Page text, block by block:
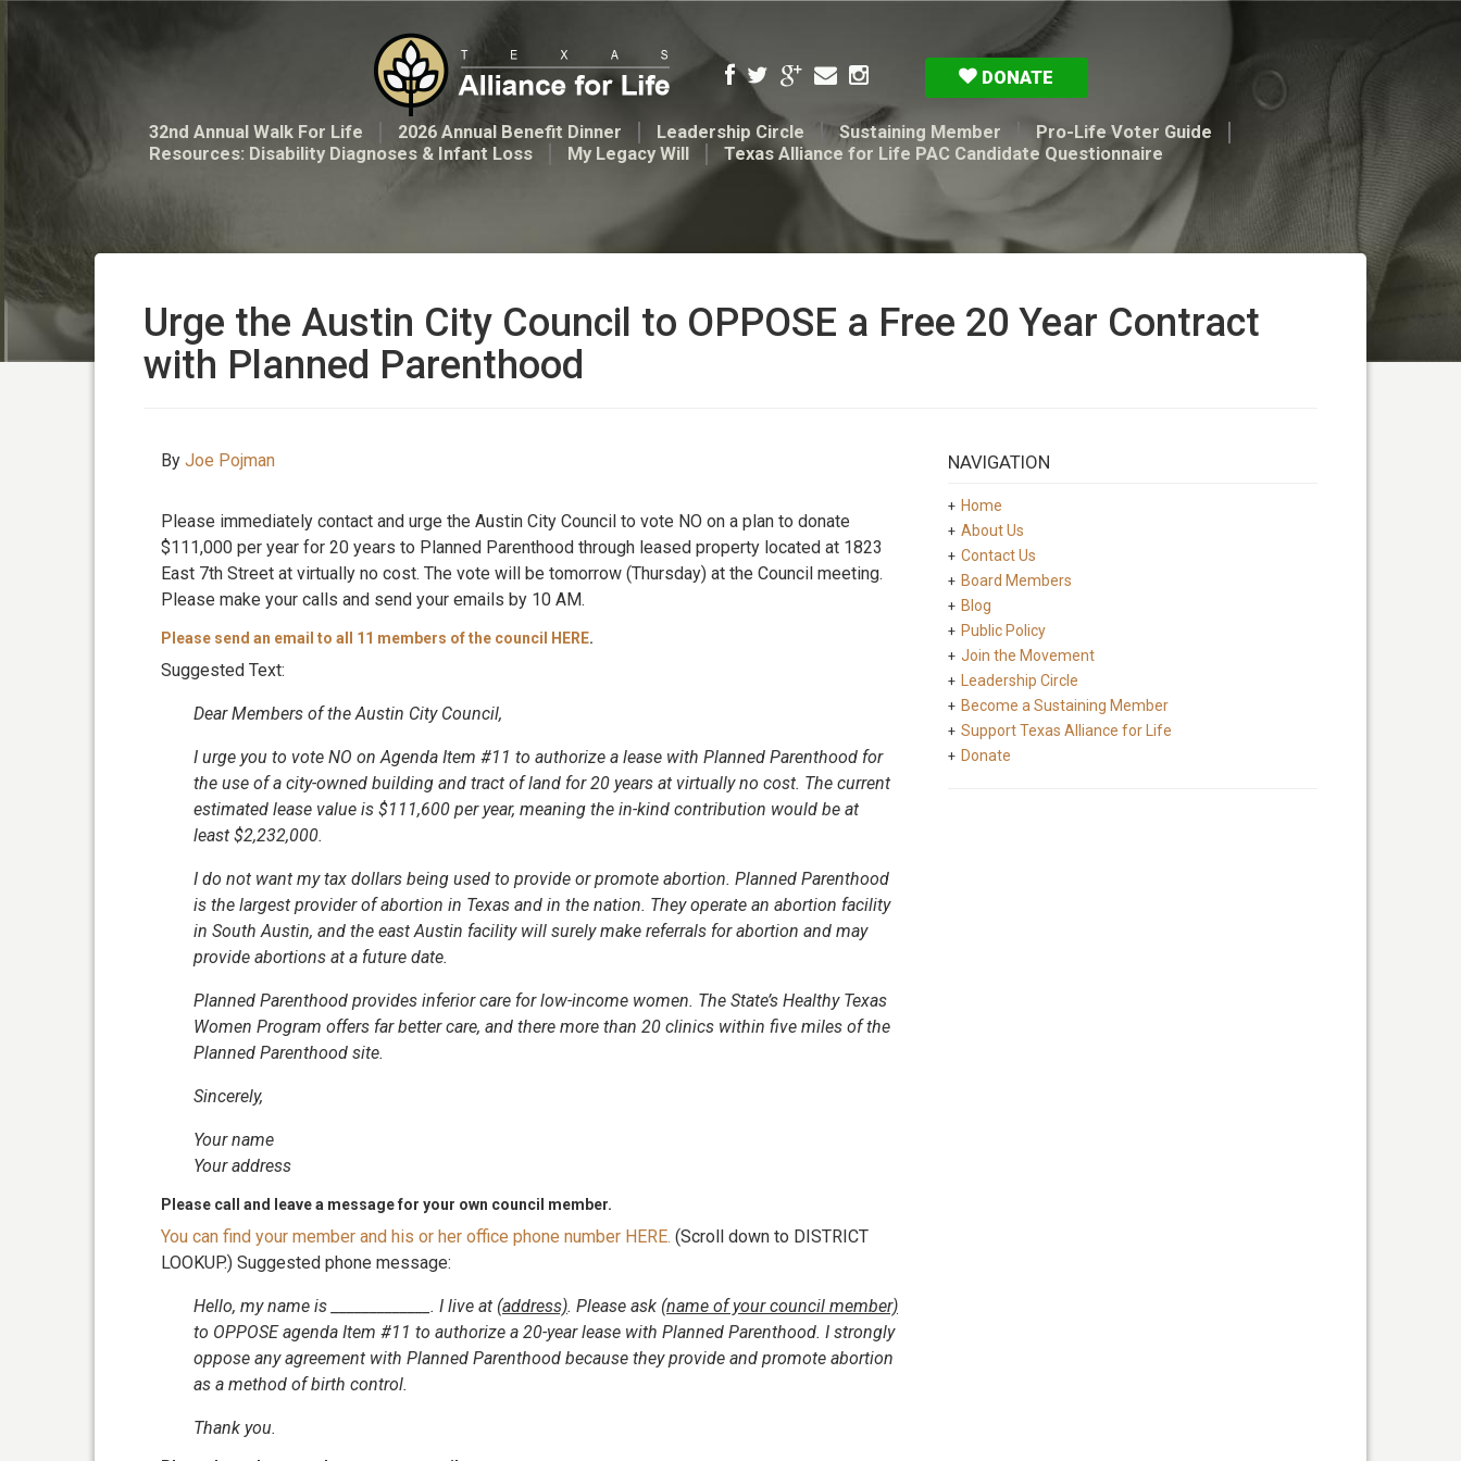
DONATE
32nd Annual Walk For Life 2026 Annual Benefit Dinner Leadership Circle Sustaining Member
Pro-Life Voter Guide
Resources: Disability Diagnoses & Infant Loss
My Legacy Will Texas Alliance for Life PAC Candidate Questionnaire
Urge the Austin City Council to OPPOSE a Free 20 Year Contract
with Planned Parenthood
By Joe Pojman
Please immediately contact and urge the Austin City Council to vote NO on a plan to donate
$111,000 per year for 20 years to Planned Parenthood through leased property located at 1823
East 7th Street at virtually no cost. The vote will be tomorrow (Thursday) at the Council meeting.
Please make your calls and send your emails by 10 AM.
Please send an email to all 11 members of the council HERE.
Suggested Text:
Dear Members of the Austin City Council,
I urge you to vote NO on Agenda Item #11 to authorize a lease with Planned Parenthood for
the use of a city-owned building and tract of land for 20 years at virtually no cost. The current
estimated lease value is $111,600 per year, meaning the in-kind contribution would be at
least $2,232,000.
I do not want my tax dollars being used to provide or promote abortion. Planned Parenthood
is the largest provider of abortion in Texas and in the nation. They operate an abortion facility
in South Austin, and the east Austin facility will surely make referrals for abortion and may
provide abortions at a future date.
Planned Parenthood provides inferior care for low-income women. The State’s Healthy Texas
Women Program offers far better care, and there more than 20 clinics within five miles of the
Planned Parenthood site.
Sincerely,
Your name
Your address
Please call and leave a message for your own council member.
You can find your member and his or her office phone number HERE. (Scroll down to DISTRICT
LOOKUP.) Suggested phone message:
Hello, my name is _____________. I live at (address). Please ask (name of your council member)
to OPPOSE agenda Item #11 to authorize a 20-year lease with Planned Parenthood. I strongly
oppose any agreement with Planned Parenthood because they provide and promote abortion
as a method of birth control.
Thank you.
NAVIGATION
Home
About Us
Contact Us
Board Members
Blog
Public Policy
Join the Movement
Leadership Circle
Become a Sustaining Member
Support Texas Alliance for Life
Donate